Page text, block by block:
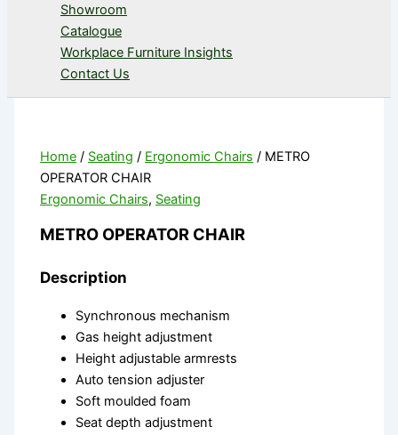
Showroom
Catalogue
Workplace Furniture Insights
Contact Us
Home / Seating / Ergonomic Chairs / METRO
OPERATOR CHAIR
Ergonomic Chairs, Seating
METRO OPERATOR CHAIR
Description
Synchronous mechanism
Gas height adjustment
Height adjustable armrests
Auto tension adjuster
Soft moulded foam
Seat depth adjustment